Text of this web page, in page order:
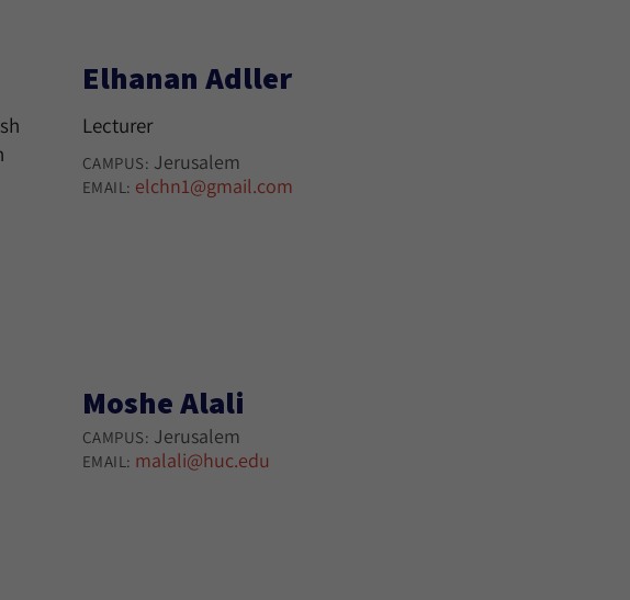
Elhanan Adller
Lecturer
CAMPUS: Jerusalem
EMAIL: elchn1@gmail.com
Moshe Alali
CAMPUS: Jerusalem
EMAIL: malali@huc.edu